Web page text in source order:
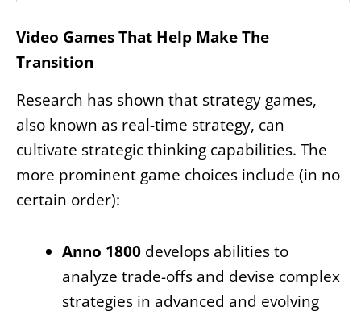
Video Games That Help Make The
Transition
Research has shown that strategy games,
also known as real-time strategy, can
cultivate strategic thinking capabilities. The
more prominent game choices include (in no
certain order):
Anno 1800 develops abilities to
analyze trade-offs and devise complex
strategies in advanced and evolving